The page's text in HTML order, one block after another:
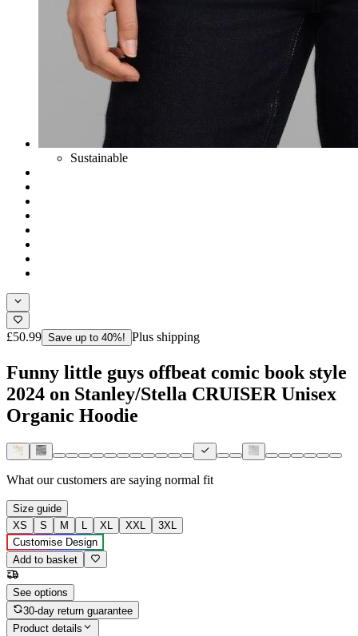
Sustainable
£50.99 Save up to 40%! Plus shipping
Funny little guys offbeat comic book style
2024 on Stanley/Stella CRUISER Unisex
Organic Hoodie
What our customers are saying normal fit
Size guide
XS
S M L XL XXL
3XL
Customise Design
Add to basket
See options
30-day return guarantee
Product details